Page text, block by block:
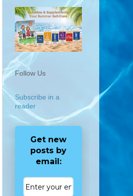
Follow Us
Subscribe in a
reader
Get new
posts by
email: